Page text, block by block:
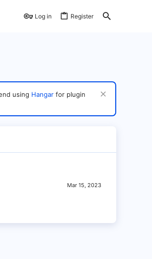
Log in Register
using Hangar for plugin
Mar 15, 2023